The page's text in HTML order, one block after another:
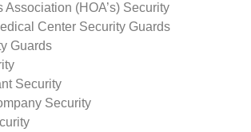
Association (HOA’s) Security
Center Security Guards
Guards
Security
Security